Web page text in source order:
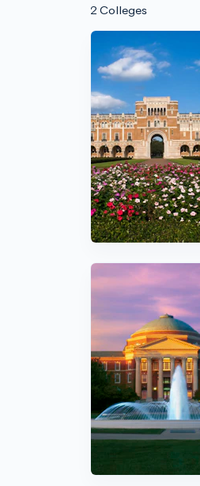
2 Colleges